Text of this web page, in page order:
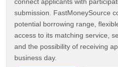
submission. FastMoneySource
potential borrowing range,
access to its matching service,
and the possibility of receiving
business day.